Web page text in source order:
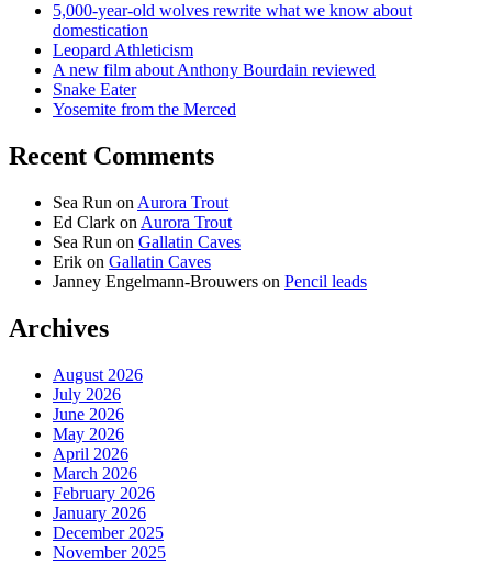
5,000-year-old wolves rewrite what we know about
domestication
Leopard Athleticism
A new film about Anthony Bourdain reviewed
Snake Eater
Yosemite from the Merced
Recent Comments
Sea Run on Aurora Trout
Ed Clark on Aurora Trout
Sea Run on Gallatin Caves
Erik on Gallatin Caves
Janney Engelmann-Brouwers on Pencil leads
Archives
August 2026
July 2026
June 2026
May 2026
April 2026
March 2026
February 2026
January 2026
December 2025
November 2025